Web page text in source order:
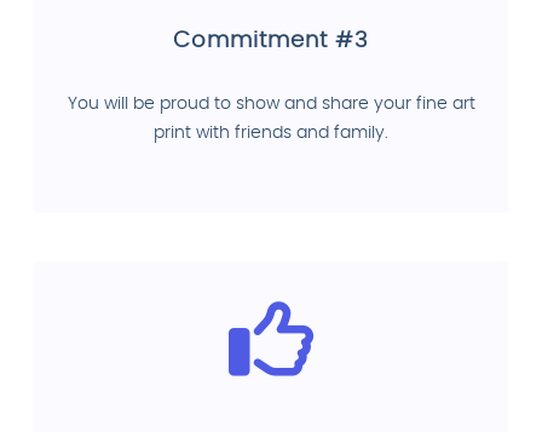
Commitment #3
You will be proud to show and share your fine art
print with friends and family.